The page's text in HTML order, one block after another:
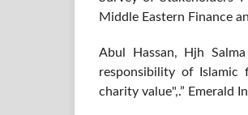
Middle Eastern Finance
Abul Hassan, Hjh
responsibility of Islamic
charity value",.” Emerald